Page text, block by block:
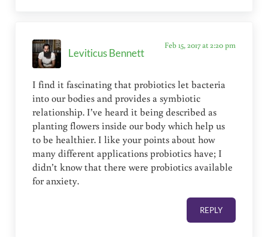
Leviticus Bennett
Feb 15, 2017 at 2:20 pm
I find it fascinating that probiotics let bacteria
into our bodies and provides a symbiotic
relationship. I’ve heard it being described as
planting flowers inside our body which help us
to be healthier. I like your points about how
many different applications probiotics have; I
didn’t know that there were probiotics available
for anxiety.
REPLY